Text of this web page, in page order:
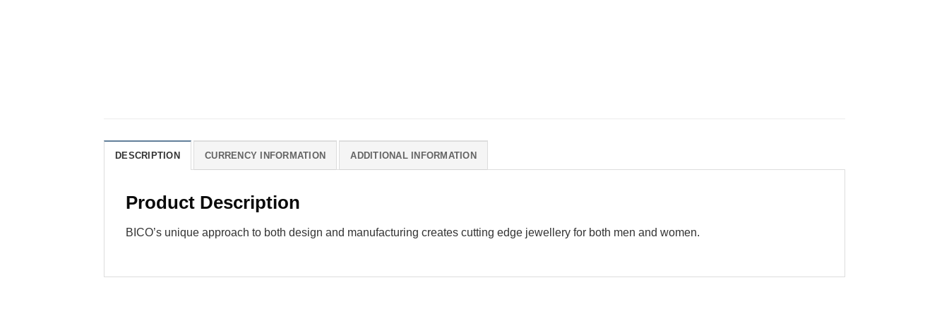
DESCRIPTION CURRENCY INFORMATION ADDITIONAL INFORMATION
Product Description
BICO’s unique approach to both design and manufacturing creates cutting edge jewellery for both men and women.